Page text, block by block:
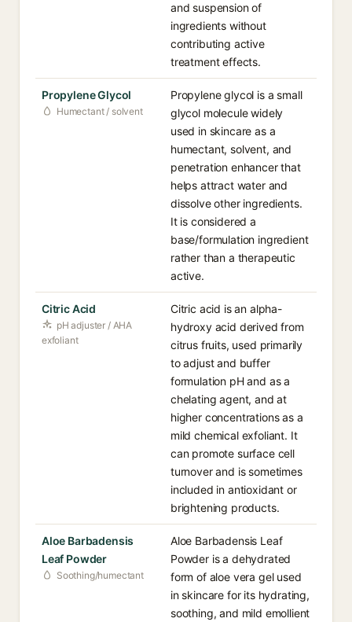
and suspension of
ingredients without
contributing active
treatment effects.
Propylene Glycol
Humectant / solvent
Propylene glycol is a small
glycol molecule widely
used in skincare as a
humectant, solvent, and
penetration enhancer that
helps attract water and
dissolve other ingredients.
It is considered a
base/formulation ingredient
rather than a therapeutic
active.
Citric Acid
pH adjuster / AHA
exfoliant
Citric acid is an alpha-
hydroxy acid derived from
citrus fruits, used primarily
to adjust and buffer
formulation pH and as a
chelating agent, and at
higher concentrations as a
mild chemical exfoliant. It
can promote surface cell
turnover and is sometimes
included in antioxidant or
brightening products.
Aloe Barbadensis
Leaf Powder
Soothing/humectant
Aloe Barbadensis Leaf
Powder is a dehydrated
form of aloe vera gel used
in skincare for its hydrating,
soothing, and mild emollient